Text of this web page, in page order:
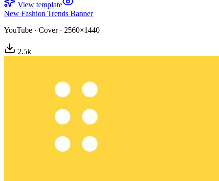
View template
New Fashion Trends Banner
YouTube · Cover· 2560×1440
2.5k